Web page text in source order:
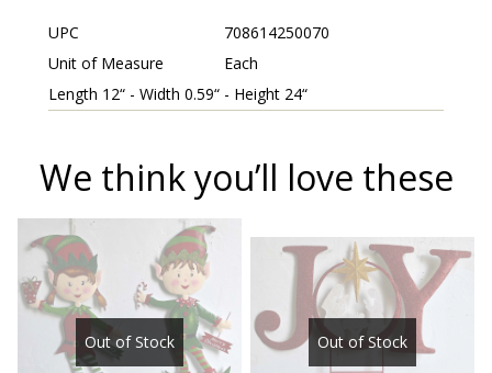
UPC
708614250070
Unit of Measure
Each
Length 12“ - Width 0.59“ - Height 24“
We think you’ll love these
Out of Stock Out of Stock